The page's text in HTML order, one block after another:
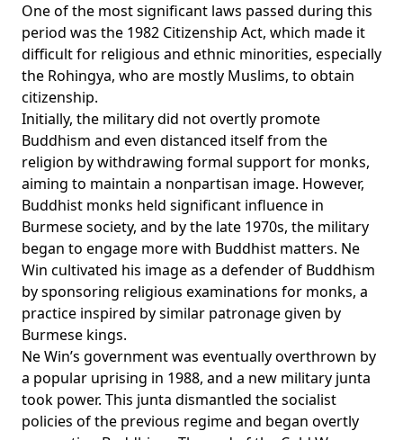
One of the mostsignificant laws passed during this
period was the 1982 Citizenship Act, which made it
difficult for religious and ethnic minorities, especially
the Rohingya, who are mostly Muslims, to obtain
citizenship.
Initially, the military did not overtly promote
Buddhism and even distanced itself from the
religion by withdrawing formal support for monks,
aiming to maintain a nonpartisan image. However,
Buddhist monks held significant influence in
Burmese society, and by the late 1970s, the military
began to engage more with Buddhist matters. Ne
Win cultivated his image as a defender of Buddhism
by sponsoring religious examinations for monks, a
practice inspired by similar patronage given by
Burmese kings.
Ne Win’s government was eventually overthrown by
a popular uprising in 1988, and a new military junta
took power. This junta dismantled the socialist
policies of the previous regime and began overtly